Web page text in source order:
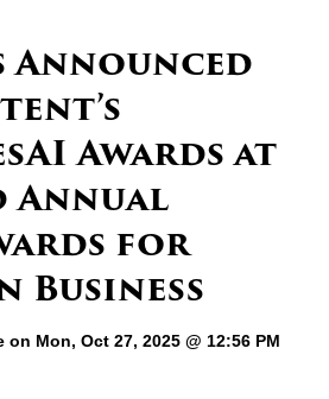
Awards at
Annual
for
Business
on Mon, Oct 27, 2025 @ 12:56 PM